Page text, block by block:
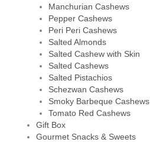
Manchurian Cashews
Pepper Cashews
Peri Peri Cashews
Salted Almonds
Salted Cashew with Skin
Salted Cashews
Salted Pistachios
Schezwan Cashews
Smoky Barbeque Cashews
Tomato Red Cashews
Gift Box
Gourmet Snacks & Sweets